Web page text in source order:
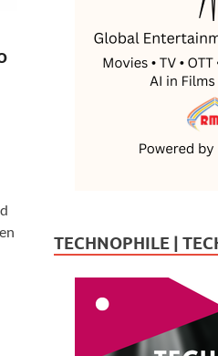
TECHNOPHILE |